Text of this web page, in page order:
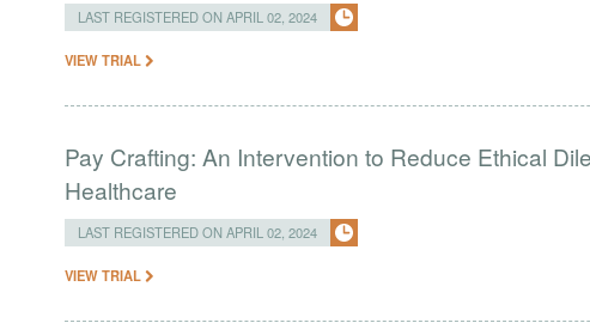
LAST REGISTERED ON APRIL 02, 2024
VIEW TRIAL
Pay Crafting: An Intervention to Reduce Ethical
Healthcare
LAST REGISTERED ON APRIL 02, 2024
VIEW TRIAL